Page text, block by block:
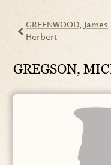
GREENWOOD , James
Herbert
GREGSON,